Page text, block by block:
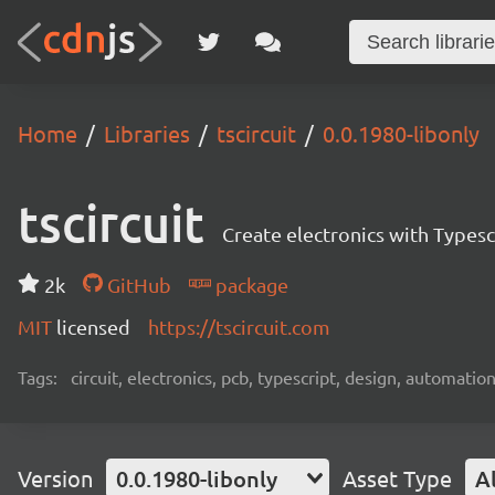
Home Libraries tscircuit 0.0.1980-libonly
tscircuit Create electronics with
2k GitHub
package
MIT licensed https://tscircuit.com
Tags: circuit, electronics, pcb, typescript, design,
Version 0.0.1980-libonly Asset Type